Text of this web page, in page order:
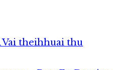
Vai theihhuai thu